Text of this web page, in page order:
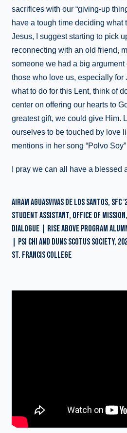
sacrifices with our “giving-up
have a tough time deciding what
Jesus, I suggest starting to pick
reconnecting with an old friend,
someone we had a big argument
those who love us, especially for
what to do for this Lent, think of
center on offering our hearts to
greatest gift, we could give Him.
ourselves to be touched by love
mentions in her song “Polvo Soy”
I pray we can all have a blessed
AIRAM AGUASVIVAS DE LOS SANTOS, SFC
STUDENT ASSISTANT, OFFICE OF
DIALOGUE | RISE ABOVE PROGRAM
| PSI CHI AND DUNS SCOTUS SOCIETY,
ST. FRANCIS COLLEGE